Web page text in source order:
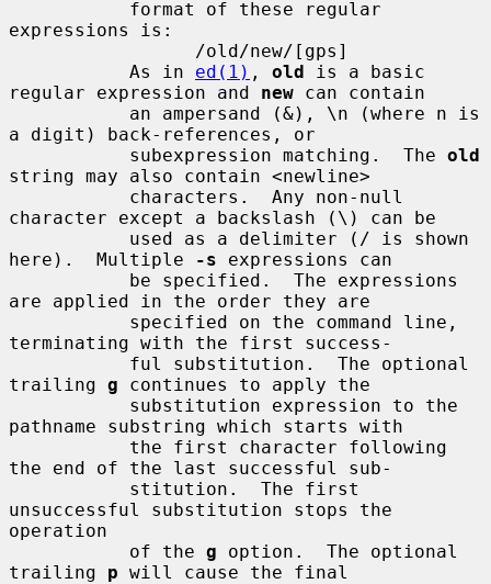
expressions is:
           As in
ed(1) , old is a basic
regular expression and new can contain
a digit) back-references, or
           subexpression matching.  The
old
string may also contain <newline>
character except a backslash (\) can be
here).  Multiple
-s expressions can
are applied in the order they are
terminating with the first success-
trailing g continues to apply the
pathname substring which starts with
the end of the last successful sub-
unsuccessful substitution stops the
operation
           of the
g option.  The optional
trailing p will cause the final